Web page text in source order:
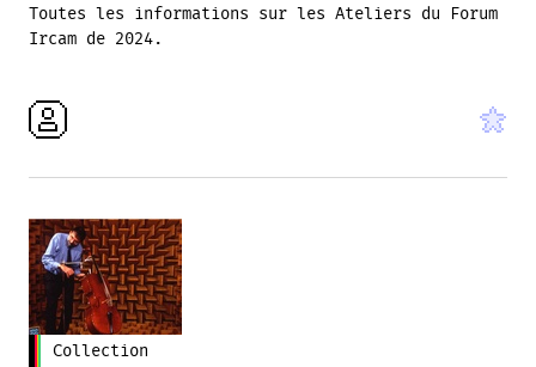
Toutes les informations sur les Ateliers du Forum
Ircam de 2024.
Collection